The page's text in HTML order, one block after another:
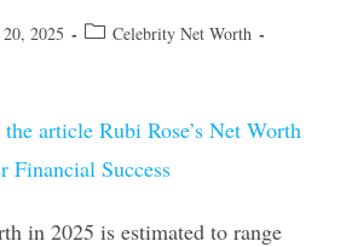
2025
PostCelebrity Net Worth
in 2025 is estimated to range